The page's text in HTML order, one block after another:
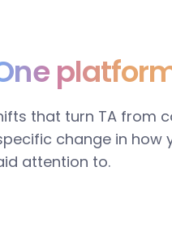
that turn TA from
change in
attention to.